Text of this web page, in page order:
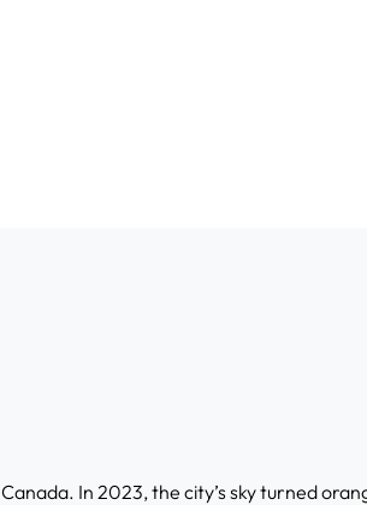
In 2023, the city’s sky turned